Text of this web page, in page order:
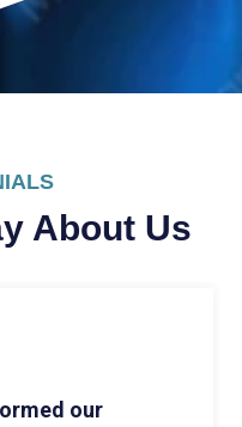
About Us
our